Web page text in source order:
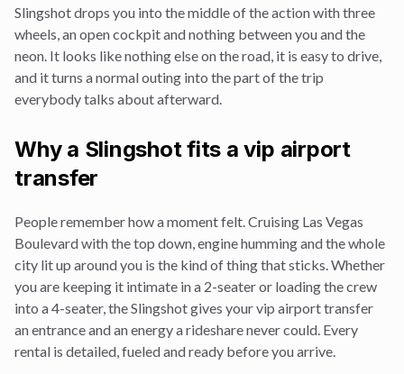
Slingshot drops you into the middle of the action with three
wheels, an open cockpit and nothing between you and the
neon. It looks like nothing else on the road, it is easy to drive,
and it turns a normal outing into the part of the trip
everybody talks about afterward.
Why a Slingshot fits avip airport
transfer
People remember how a moment felt. Cruising Las Vegas
Boulevard with the top down, engine humming and the whole
city lit up around you is the kind of thing that sticks. Whether
you are keeping it intimate in a 2-seater or loading the crew
into a 4-seater, the Slingshot gives yourvip airport transfer
an entrance and an energy a rideshare never could. Every
rental is detailed, fueled and ready before you arrive.